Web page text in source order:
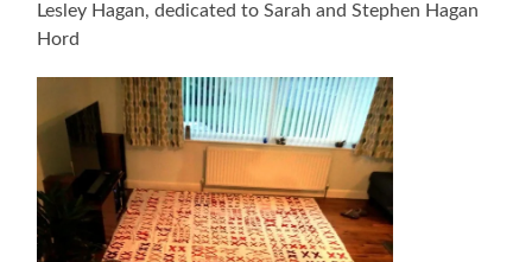
Lesley Hagan, dedicated to Sarah and Stephen Hagan
Hord